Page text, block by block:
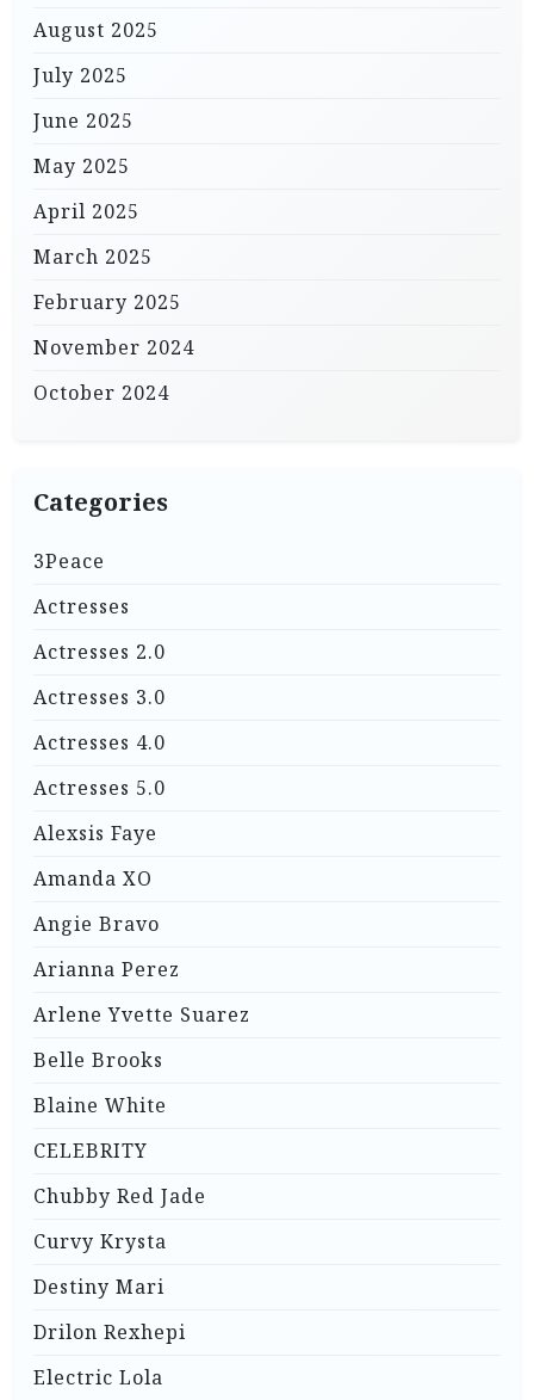
August 2025
July 2025
June 2025
May 2025
April 2025
March 2025
February 2025
November 2024
October 2024
Categories
3Peace
Actresses
Actresses 2.0
Actresses 3.0
Actresses 4.0
Actresses 5.0
Alexsis Faye
Amanda XO
Angie Bravo
Arianna Perez
Arlene Yvette Suarez
Belle Brooks
Blaine White
CELEBRITY
Chubby Red Jade
Curvy Krysta
Destiny Mari
Drilon Rexhepi
Electric Lola